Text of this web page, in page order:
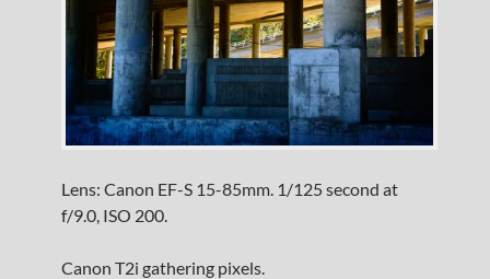
Lens: Canon EF-S 15-85mm. 1/125 second at
f/9.0, ISO 200.
Canon T2i gathering pixels.